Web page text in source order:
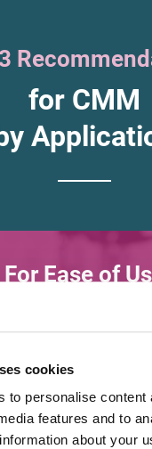
cookies
to personalise content
features and to
about your
for CMM
For Ease of
XM Series
(KEYENCE)